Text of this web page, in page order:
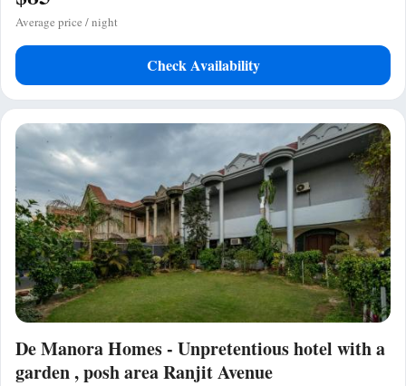
Average price / night
Check Availability
De Manora Homes - Unpretentious hotel with a
garden , posh area Ranjit Avenue